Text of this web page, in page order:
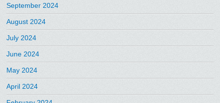
September 2024
August 2024
July 2024
June 2024
May 2024
April 2024